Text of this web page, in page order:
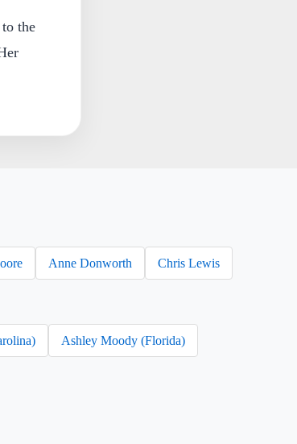
the
Anne Donworth Chris Lewis
Ashley Moody (Florida)